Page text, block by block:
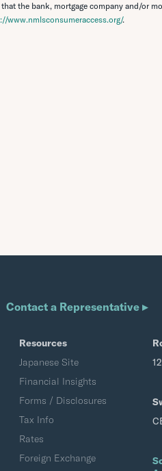
the bank, mortgage company and/or
www.nmlsconsumeraccess.org/.
Contact a Representative ▸
Resources
Japanese Site
Financial Insights
Forms / Disclosures
Tax Info
Rates
Foreign Exchange